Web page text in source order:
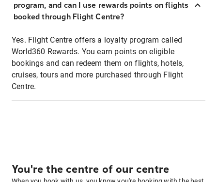
program, and can I use rewards points on flights
booked through Flight Centre?
Yes. Flight Centre offers a loyalty program called
World360 Rewards. You earn points on eligible
bookings and can redeem them on flights, hotels,
cruises, tours and more purchased through Flight
Centre.
You're the centre of our centre